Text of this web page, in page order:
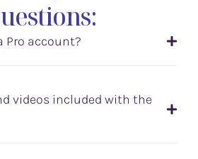
Pro account?
videos included with the